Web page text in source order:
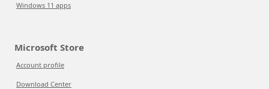
Windows 11 apps
Microsoft Store
Account profile
Download Center